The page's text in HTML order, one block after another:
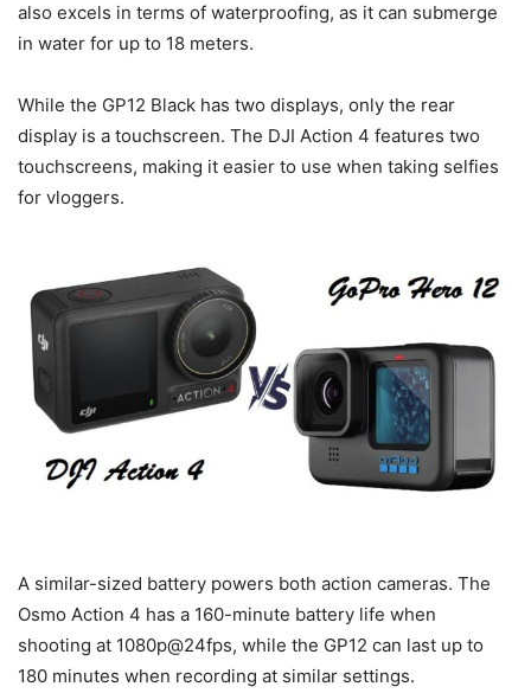
also excels in terms of waterproofing, as it can submerge
in water for up to 18 meters.
While the GP12 Black has two displays, only the rear
display is a touchscreen. The DJI Action 4 features two
touchscreens, making it easier to use when taking selfies
for vloggers.
A similar-sized battery powers both action cameras. The
Osmo Action 4 has a 160-minute battery life when
shooting at 1080p@24fps, while the GP12 can last up to
180 minutes when recording at similar settings.